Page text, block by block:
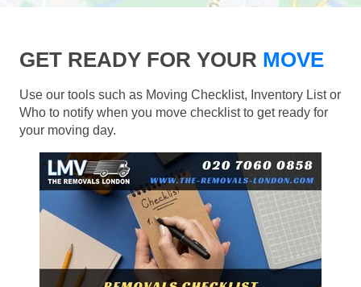
GET READY FOR YOUR MOVE
Use our tools such as Moving Checklist, Inventory List or
Who to notify when you move checklist to get ready for
your moving day.